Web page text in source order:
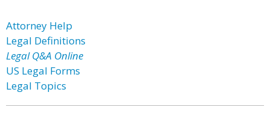
Attorney Help
Legal Definitions
Legal Q&A Online
US Legal Forms
Legal Topics